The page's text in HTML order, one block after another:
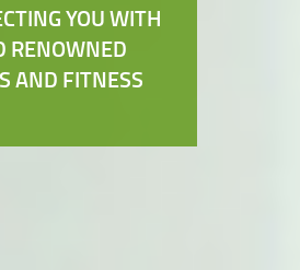
YOU WITH
RENOWNED
AND FITNESS